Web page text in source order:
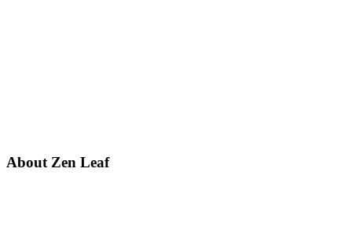
About Zen Leaf